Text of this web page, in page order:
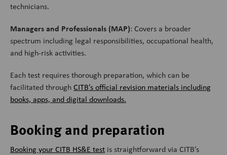
technicians.
Managers and Professionals (MAP): Covers a broader
spectrum including legal responsibilities, occupational health,
and high-risk activities.
Each test requires thorough preparation, which can be
facilitated throughCITB’s official revision materials including
books, apps, and digital downloads.
Booking and preparation
Booking your CITB HS&E test is straightforward via CITB’s